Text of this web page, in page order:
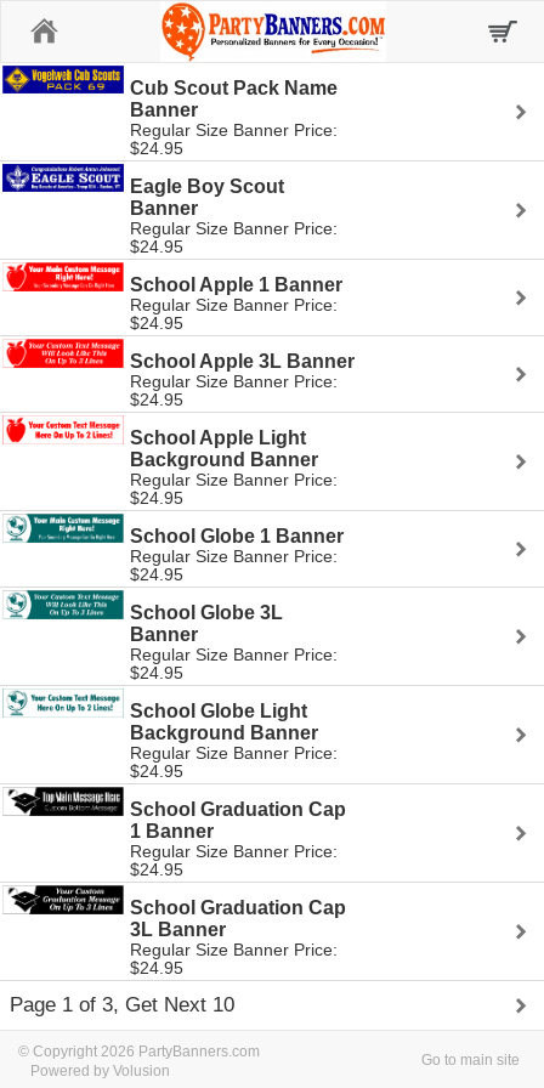
Cub Scout Pack Name
Banner
Regular Size Banner Price:
$24.95
Eagle Boy Scout
Banner
Regular Size Banner Price:
$24.95
School Apple 1 Banner
Regular Size Banner Price:
$24.95
School Apple 3L Banner
Regular Size Banner Price:
$24.95
School Apple Light
Background Banner
Regular Size Banner Price:
$24.95
School Globe 1 Banner
Regular Size Banner Price:
$24.95
School Globe 3L
Banner
Regular Size Banner Price:
$24.95
School Globe Light
Background Banner
Regular Size Banner Price:
$24.95
School Graduation Cap
1 Banner
Regular Size Banner Price:
$24.95
School Graduation Cap
3L Banner
Regular Size Banner Price:
$24.95
Page 1 of 3, Get Next 10
© Copyright 2026 PartyBanners.com
Powered by Volusion
Go to main site